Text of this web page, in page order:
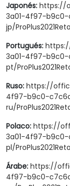
Japonés: https://
3a01-4f97-
jp/
Portugués:
3a01-4f97-
pt/
Ruso: https://
4f97-b9c0-
ru/
Polaco: https://
3a01-4f97-
pl/
Árabe: https://
4f97-b9c0-